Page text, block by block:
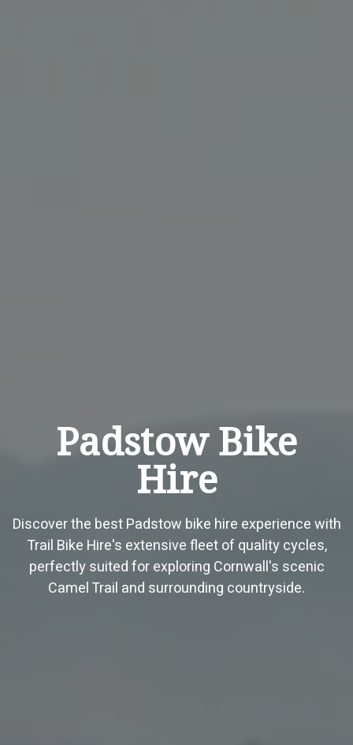
Padstow Bike
Hire
Discover the best Padstow bike hire experience with
Trail Bike Hire's extensive fleet of quality cycles,
perfectly suited for exploring Cornwall's scenic
Camel Trail and surrounding countryside.